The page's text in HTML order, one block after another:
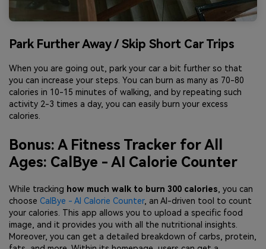
Park Further Away / Skip Short Car Trips
When you are going out, park your car a bit further so that
you can increase your steps. You can burn as many as 70-80
calories in 10-15 minutes of walking, and by repeating such
activity 2-3 times a day, you can easily burn your excess
calories.
Bonus: A Fitness Tracker for All
Ages: CalBye - AI Calorie Counter
While tracking how much walk to burn 300 calories , you can
choose CalBye - AI Calorie Counter, an AI-driven tool to count
your calories. This app allows you to upload a specific food
image, and it provides you with all the nutritional insights.
Moreover, you can get a detailed breakdown of carbs, protein,